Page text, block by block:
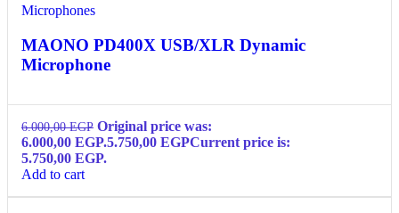
Microphones
MAONO PD400X USB/XLR Dynamic
Microphone
6.000,00EGP Original price was:
6.000,00 EGP.5.750,00 EGPCurrent price is:
5.750,00 EGP.
Add to cart